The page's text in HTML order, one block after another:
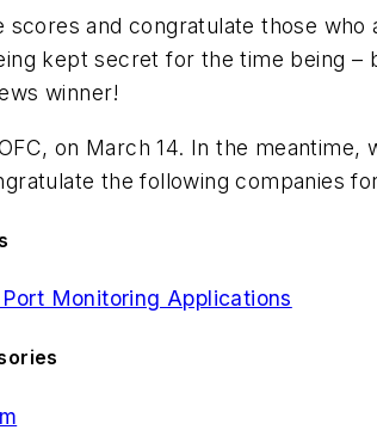
and congratulate those
kept secret for the time being
winner!
on March 14. In the
the following companies
Monitoring Applications